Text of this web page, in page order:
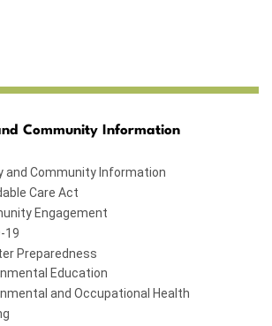
Community Information
and Community Information
Care Act
Engagement
19
Preparedness
Education
and Occupational Health